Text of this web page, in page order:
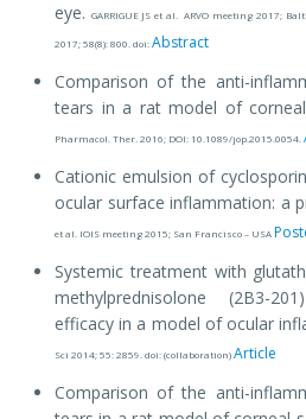
eye. GARRIGUE JS et al. ARVO meeting 2017;
2017; 58(8): 800. doi:Abstract
Comparison of the anti-
tears in a rat model of corneal
Pharmacol. Ther. 2016; DOI: 10.1089/jop.2015.0054.
Cationic emulsion of
ocular surface inflammation: a
et al. IOIS meeting 2015; San Francisco – USA
Systemic treatment with
methylprednisolone (2B3-
efficacy in a model of ocular
Sci 2014; 55: 2859. doi: (collaboration)Article
Comparison of the anti-